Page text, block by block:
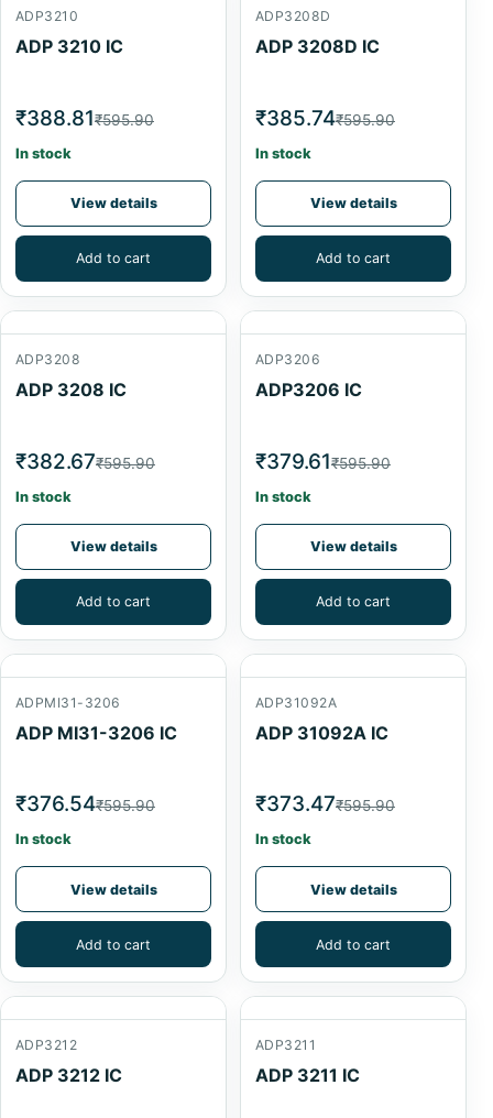
ADP3210
ADP 3210 IC
₹388.81₹595.90
In stock
View details
Add to cart
ADP3208D
ADP 3208D IC
₹385.74₹595.90
In stock
View details
Add to cart
ADP3208
ADP 3208 IC
₹382.67₹595.90
In stock
View details
Add to cart
ADP3206
ADP3206 IC
₹379.61₹595.90
In stock
View details
Add to cart
ADPMI31-3206
ADP MI31-3206 IC
₹376.54₹595.90
In stock
View details
Add to cart
ADP31092A
ADP 31092A IC
₹373.47₹595.90
In stock
View details
Add to cart
ADP3212
ADP 3212 IC
ADP3211
ADP 3211 IC